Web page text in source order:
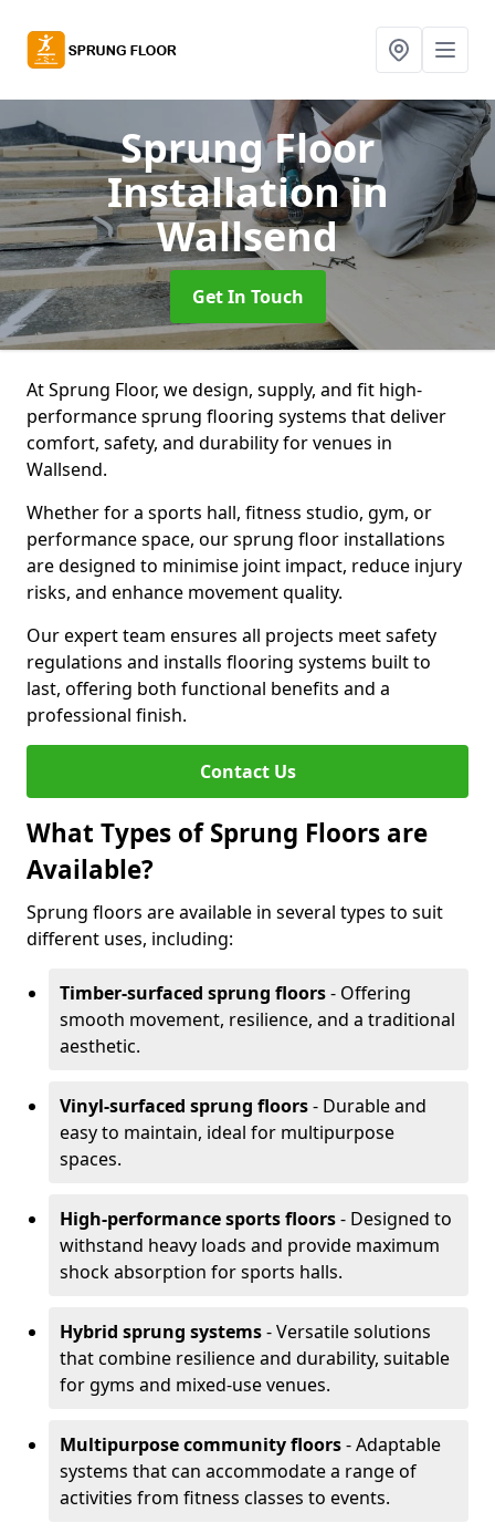
Sprung Floor
Installationin
Wallsend
Get In Touch
At Sprung Floor, we design, supply, and fit high-
performance sprung flooring systems that deliver
comfort, safety, and durability for venues in
Wallsend.
Whether for a sports hall, fitness studio, gym, or
performance space, our sprung floor installations
are designed to minimise joint impact, reduce injury
risks, and enhance movement quality.
Our expert team ensures all projects meet safety
regulations and installs flooring systems built to
last, offering both functional benefits and a
professional finish.
Contact Us
What Types of Sprung Floors are
Available?
Sprung floors are available in several types to suit
different uses, including:
Timber-surfaced sprung floors- Offering
smooth movement, resilience, and a traditional
aesthetic.
Vinyl-surfaced sprung floors- Durable and
easy to maintain, ideal for multipurpose
spaces.
High-performance sports floors- Designed to
withstand heavy loads and provide maximum
shock absorption for sports halls.
Hybrid sprung systems- Versatile solutions
that combine resilience and durability, suitable
for gyms and mixed-use venues.
Multipurpose community floors- Adaptable
systems that can accommodate a range of
activities from fitness classes to events.